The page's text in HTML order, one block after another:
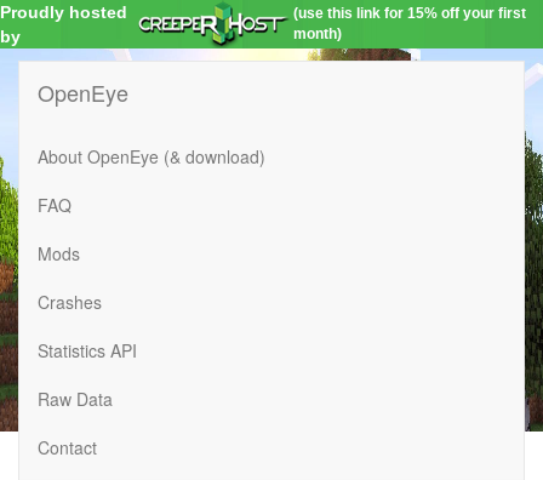
Proudly hosted
by
(use this link for 15% off your first
month)
OpenEye
About OpenEye (& download)
FAQ
Mods
Crashes
Statistics API
Raw Data
Contact